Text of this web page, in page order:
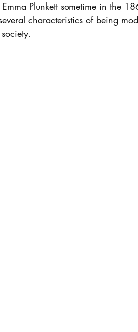
Plunkett sometime in the
characteristics of being